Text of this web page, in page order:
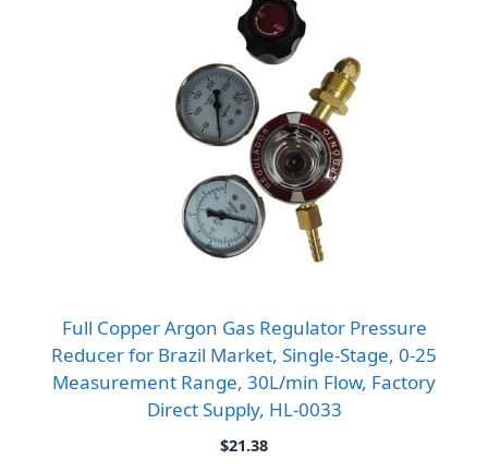
Full Copper Argon Gas Regulator Pressure
Reducer for Brazil Market, Single-Stage, 0-25
Measurement Range, 30L/min Flow, Factory
Direct Supply, HL-0033
$21.38